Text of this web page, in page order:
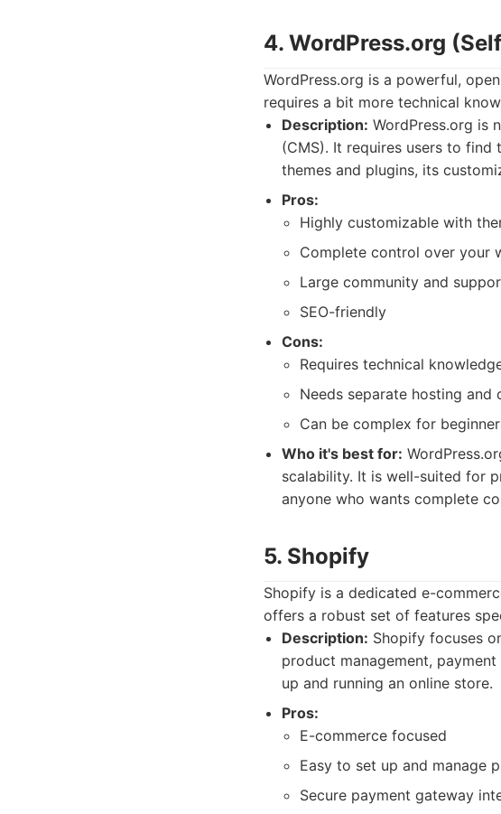
4. WordPress.org
WordPress.org is a powerful,
requires a bit more technical
Description: WordPress.org is
(CMS). It requires users to
themes and plugins, its
Pros:
Highly customizable with
Complete control over your
Large community and
SEO-friendly
Cons:
Requires technical
Needs separate hosting and
Can be complex for
Who it's best for:
scalability. It is well-suited for
anyone who wants complete
5. Shopify
Shopify is a dedicated e-
offers a robust set of features
Description: Shopify focuses
product management,
up and running an online store.
Pros:
E-commerce focused
Easy to set up and manage
Secure payment gateway